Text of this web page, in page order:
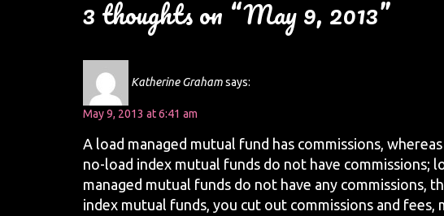
3 thoughts on “May 9, 2013”
Katherine Grahamsays:
May 9, 2013 at 6:41 am
A load managed mutual fund has commissions,
no-load index mutual funds do not have commissions;
managed mutual funds do not have any commissions,
index mutual funds, you cut out commissions and